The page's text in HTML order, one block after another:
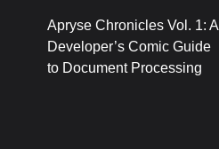
Apryse Chronicles Vol. 1: A
Developer’s Comic Guide
to Document Processing